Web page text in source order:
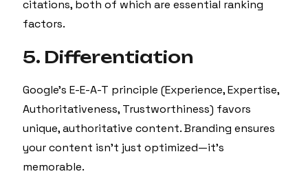
citations, both of which are essential ranking
factors.
5. Differentiation
Google’s E-E-A-T principle (Experience, Expertise,
Authoritativeness, Trustworthiness) favors
unique, authoritative content. Branding ensures
your content isn’t just optimized—it’s
memorable.